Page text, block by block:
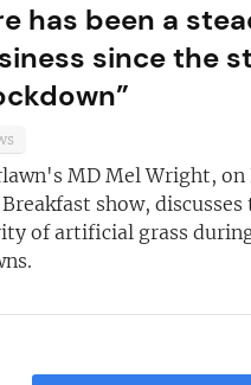
has been a
since the
MD Mel Wright, on
show, discusses
of artificial grass